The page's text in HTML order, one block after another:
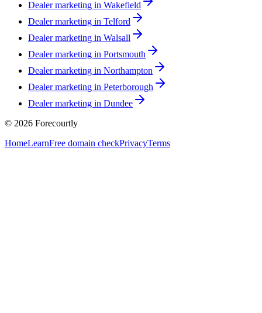
Dealer marketing in Wakefield
Dealer marketing in Telford
Dealer marketing in Walsall
Dealer marketing in Portsmouth
Dealer marketing in Northampton
Dealer marketing in Peterborough
Dealer marketing in Dundee
© 2026 Forecourtly
HomeLearnFree domain checkPrivacyTerms